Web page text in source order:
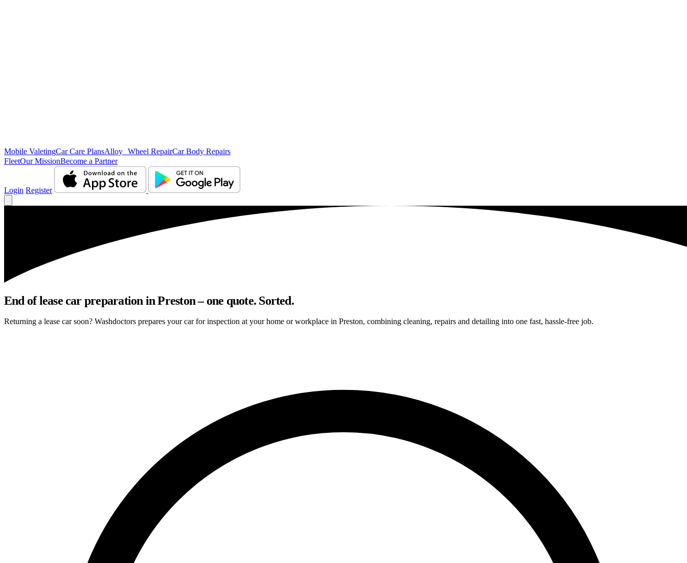
Mobile ValetingCar Care PlansAlloy Wheel RepairCar Body Repairs
FleetOur MissionBecome a Partner
Login Register
End of lease car preparation in Preston – one quote. Sorted.
Returning a lease car soon? Washdoctors prepares your car for inspection at your home or workplace in Preston, combining cleaning, repairs and detailing into one fast, hassle-free job.